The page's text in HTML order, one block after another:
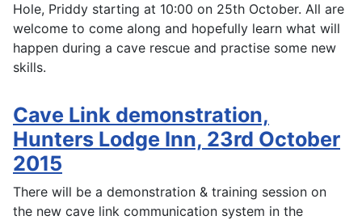
Hole, Priddy starting at 10:00 on 25th October. All are
welcome to come along and hopefully learn what will
happen during a cave rescue and practise some new
skills.
Cave Link demonstration,
Hunters Lodge Inn, 23rd October
2015
There will be a demonstration & training session on
the new cave link communication system in the